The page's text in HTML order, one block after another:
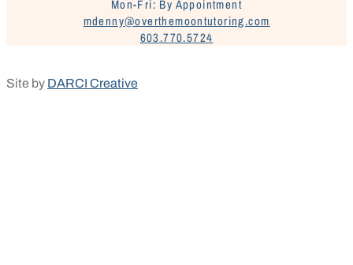
Mon-Fri: By Appointment
mdenny@overthemoontutoring.com
603.770.5724
Site by DARCI Creative